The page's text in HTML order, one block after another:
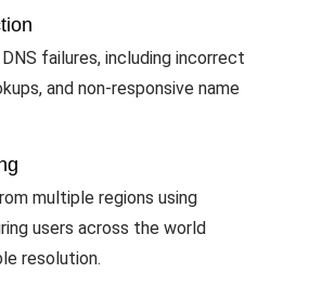
failures, including incorrect
and non-responsive name
multiple regions using
users across the world
resolution.